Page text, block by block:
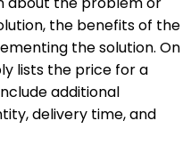
the benefits of the
the solution. On
lists the price for a
additional
delivery time, and